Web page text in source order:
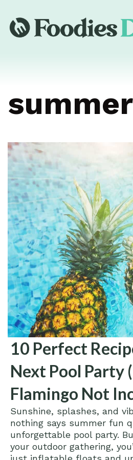
10 Perfect
Next Pool Party
Flamingo Not
Sunshine, splashes, and
nothing says summer fun
unforgettable pool party.
your outdoor gathering,